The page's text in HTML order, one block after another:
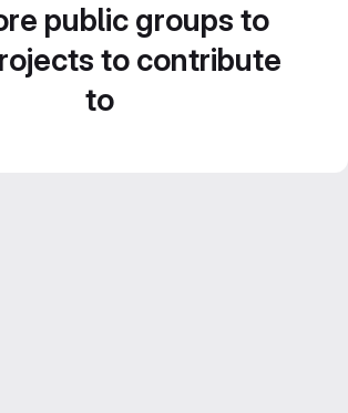
public groups to
to contribute
to